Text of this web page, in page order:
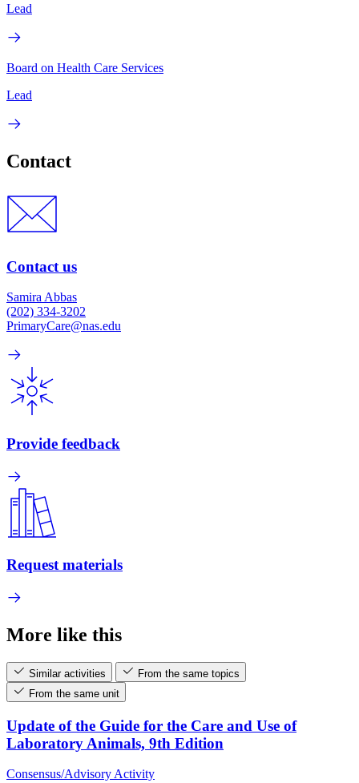
Lead
Board on Health Care Services
Lead
Contact
Contact us
Samira Abbas
(202) 334-3202
PrimaryCare@nas.edu
Provide feedback
Request materials
More like this
Similar activities
From the same topics
From the same unit
Update of the Guide for the Care and Use of
Laboratory Animals, 9th Edition
Consensus/Advisory Activity